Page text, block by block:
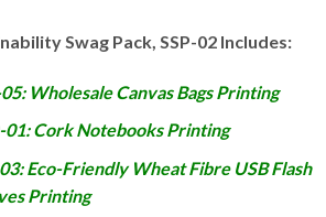
Swag Pack, SSP-02 Includes:
Wholesale Canvas Bags Printing
01: Cork Notebooks Printing
Eco-Friendly Wheat Fibre USB Flash
Printing